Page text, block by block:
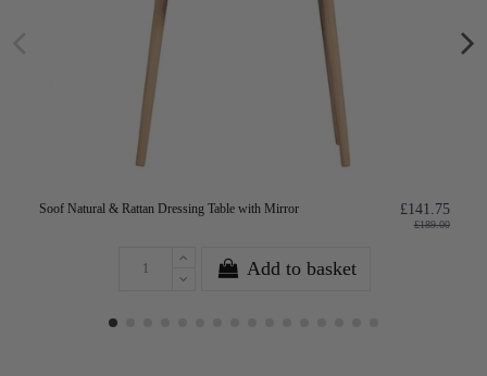
Soof Natural & Rattan Dressing Table with Mirror £141.75
£189.00
Add to basket